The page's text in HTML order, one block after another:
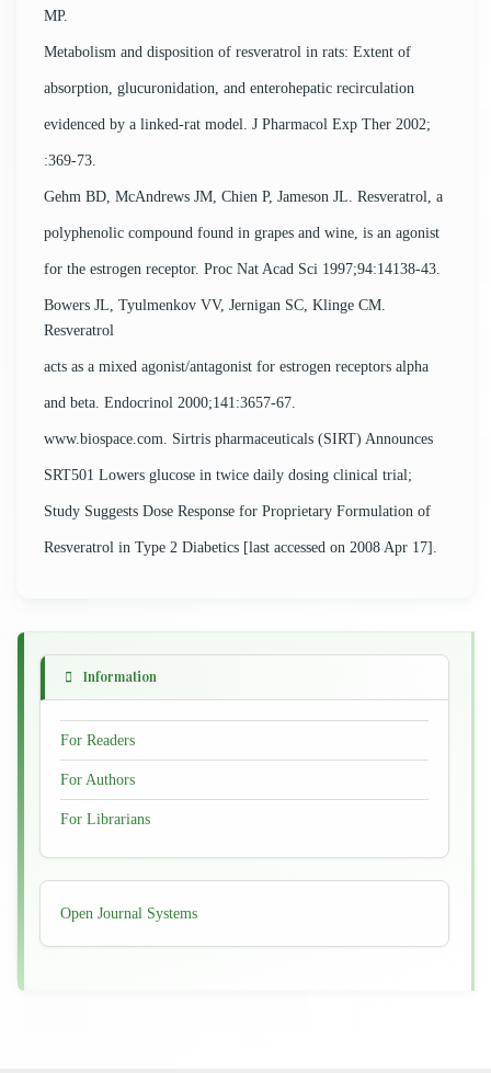
MP.
Metabolism and disposition of resveratrol in rats: Extent of
absorption, glucuronidation, and enterohepatic recirculation
evidenced by a linked-rat model. J Pharmacol Exp Ther 2002;
:369-73.
Gehm BD, McAndrews JM, Chien P, Jameson JL. Resveratrol, a
polyphenolic compound found in grapes and wine, is an agonist
for the estrogen receptor. Proc Nat Acad Sci 1997;94:14138-43.
Bowers JL, Tyulmenkov VV, Jernigan SC, Klinge CM.
Resveratrol
acts as a mixed agonist/antagonist for estrogen receptors alpha
and beta. Endocrinol 2000;141:3657-67.
www.biospace.com. Sirtris pharmaceuticals (SIRT) Announces
SRT501 Lowers glucose in twice daily dosing clinical trial;
Study Suggests Dose Response for Proprietary Formulation of
Resveratrol in Type 2 Diabetics [last accessed on 2008 Apr 17].
Information
For Readers
For Authors
For Librarians
Developed
By
Open Journal Systems